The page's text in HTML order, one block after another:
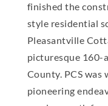
finished the
style residential
Pleasantville
picturesque 160-
County. PCS was
pioneering